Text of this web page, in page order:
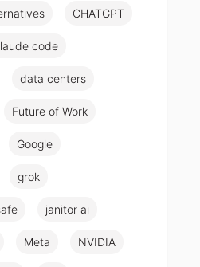
CHATGPT
code
data centers
Future of Work
Google
grok
janitor ai
Meta NVIDIA